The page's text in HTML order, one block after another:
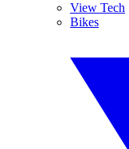
View Tech
Bikes